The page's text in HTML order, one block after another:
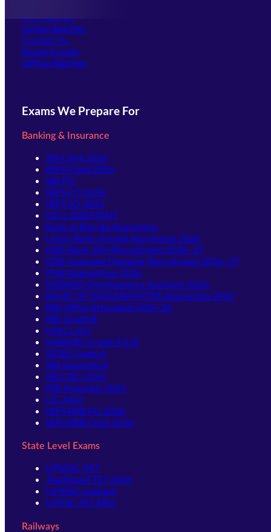
Our Courses
Online Batches
Contact Us
Student Login
Offline Batches
Exams We Prepare For
Banking & Insurance
SBI Clerk 2026
IBPS Clerk 2026
SBI PO
IBPS PO 2026
IBPS SO 2026
NICL ASSISTANT
Bank of Baroda Apprentice
Union Bank of India Apprentice 2026
IDBI Bank JAM Recruitment 2026–27
IDBI Assistant Manager Recruitment 2026–27
PNB Apprentices 2026
NABARD Development Assistant 2026
BANK OF MAHARASHTRA Apprentice 2026
RBI Office Attendant 2025-26
RBI Grade B
NIACL AO
NABARD Grade A & B
SIDBI Grade A
SBI Apprentice
SBI CBO 2026
RBI Assistant 2026
LIC AAO
IBPS RRB PO 2026
IBPS RRB Clerk 2026
State Level Exams
UPSSSC-PET
Jharkhand TET 2026
UPSSSC-Lekhpal
UPPSC-RO ARO
Railways